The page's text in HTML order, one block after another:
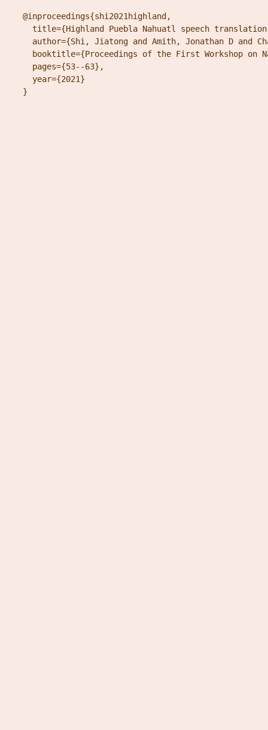
@inproceedings{shi2021highland,
title={Highland Puebla Nahuatl speech
author={Shi, Jiatong and Amith, Jonathan D and
booktitle={Proceedings of the First Workshop on
  pages={53--63},
  year={2021}
}